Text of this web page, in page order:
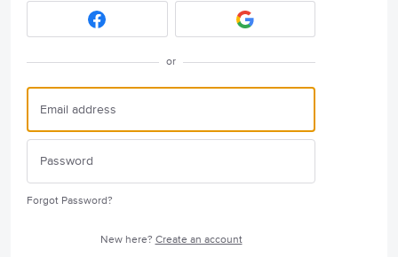
or
Forgot Password?
New here? Create an account